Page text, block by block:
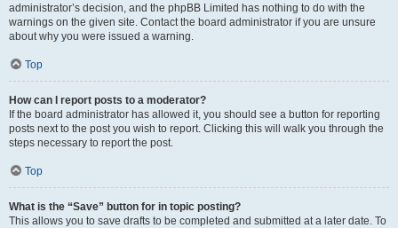
administrator’s decision, and the phpBB Limited has nothing to do with the
warnings on the given site. Contact the board administrator if you are unsure
about why you were issued a warning.
Top
How can I report posts to a moderator?
If the board administrator has allowed it, you should see a button for reporting
posts next to the post you wish to report. Clicking this will walk you through the
steps necessary to report the post.
Top
What is the “Save” button for in topic posting?
This allows you to save drafts to be completed and submitted at a later date. To